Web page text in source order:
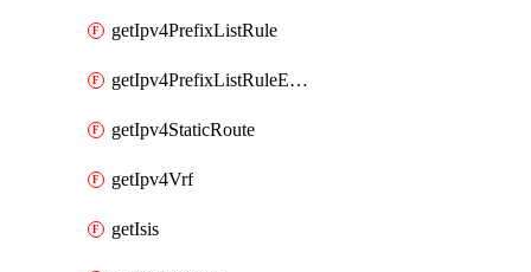
getIpv4PrefixListRule
getIpv4PrefixListRuleEntry
getIpv4StaticRoute
getIpv4Vrf
getIsis